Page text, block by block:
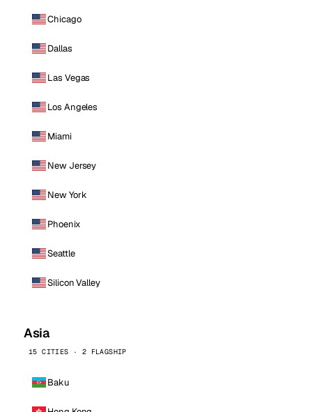
Chicago
Dallas
Las Vegas
Los Angeles
Miami
New Jersey
New York
Phoenix
Seattle
Silicon Valley
Asia
15 CITIES · 2 FLAGSHIP
Baku